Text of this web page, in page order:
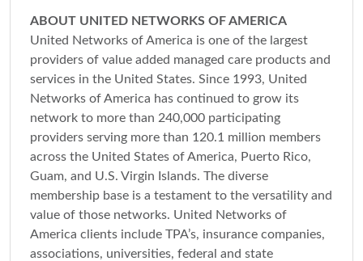
ABOUT UNITED NETWORKS OF AMERICA
United Networks of America is one of the largest
providers of value added managed care products and
services in the United States. Since 1993, United
Networks of America has continued to grow its
network to more than 240,000 participating
providers serving more than 120.1 million members
across the United States of America, Puerto Rico,
Guam, and U.S. Virgin Islands. The diverse
membership base is a testament to the versatility and
value of those networks. United Networks of
America clients include TPA’s, insurance companies,
associations, universities, federal and state